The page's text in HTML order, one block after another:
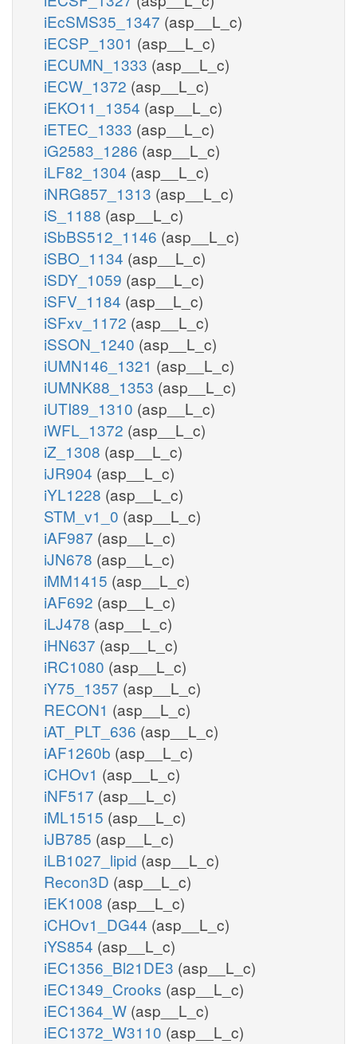
iEcSMS35_1347 (asp__L_c)
iECSP_1301 (asp__L_c)
iECUMN_1333 (asp__L_c)
iECW_1372 (asp__L_c)
iEKO11_1354 (asp__L_c)
iETEC_1333 (asp__L_c)
iG2583_1286 (asp__L_c)
iLF82_1304 (asp__L_c)
iNRG857_1313 (asp__L_c)
iS_1188 (asp__L_c)
iSbBS512_1146 (asp__L_c)
iSBO_1134 (asp__L_c)
iSDY_1059 (asp__L_c)
iSFV_1184 (asp__L_c)
iSFxv_1172 (asp__L_c)
iSSON_1240 (asp__L_c)
iUMN146_1321 (asp__L_c)
iUMNK88_1353 (asp__L_c)
iUTI89_1310 (asp__L_c)
iWFL_1372 (asp__L_c)
iZ_1308 (asp__L_c)
iJR904 (asp__L_c)
iYL1228 (asp__L_c)
STM_v1_0 (asp__L_c)
iAF987 (asp__L_c)
iJN678 (asp__L_c)
iMM1415 (asp__L_c)
iAF692 (asp__L_c)
iLJ478 (asp__L_c)
iHN637 (asp__L_c)
iRC1080 (asp__L_c)
iY75_1357 (asp__L_c)
RECON1 (asp__L_c)
iAT_PLT_636 (asp__L_c)
iAF1260b (asp__L_c)
iCHOv1 (asp__L_c)
iNF517 (asp__L_c)
iML1515 (asp__L_c)
iJB785 (asp__L_c)
iLB1027_lipid (asp__L_c)
Recon3D (asp__L_c)
iEK1008 (asp__L_c)
iCHOv1_DG44 (asp__L_c)
iYS854 (asp__L_c)
iEC1356_Bl21DE3 (asp__L_c)
iEC1349_Crooks (asp__L_c)
iEC1364_W (asp__L_c)
iEC1372_W3110 (asp__L_c)